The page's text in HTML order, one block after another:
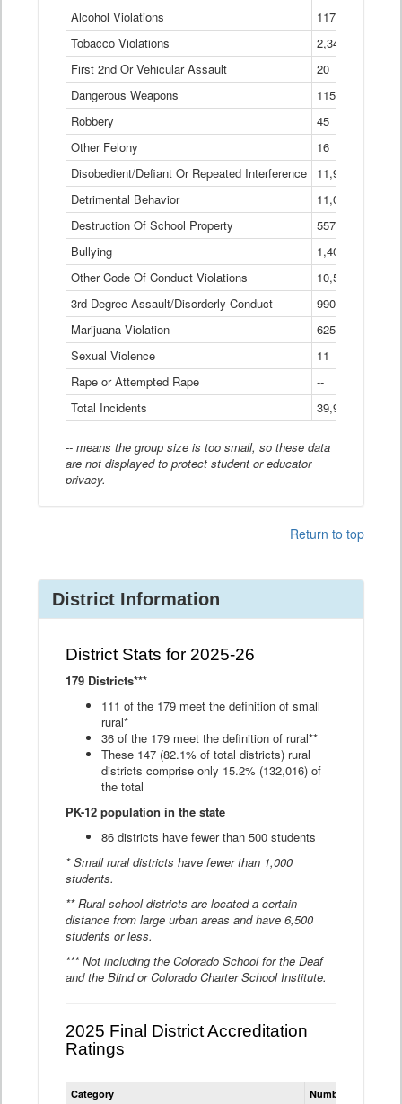
Alcohol Violations
117
Tobacco Violations
2,340
First 2nd Or Vehicular Assault
20
Dangerous Weapons
115
Robbery
45
Other Felony
16
Disobedient/Defiant Or Repeated Interference
11,921
Detrimental Behavior
11,040
Destruction Of School Property
557
Bullying
1,401
Other Code Of Conduct Violations
10,574
3rd Degree Assault/Disorderly Conduct
990
Marijuana Violation
625
Sexual Violence
11
Rape or Attempted Rape
--
Total Incidents
39,966
-- means the group size is too small, so these data
are not displayed to protect student or educator
privacy.
Return to top
District Information
District Stats for 2025-26
179 Districts***
111 of the 179 meet the definition of small
rural*
36 of the 179 meet the definition of rural**
These 147 (82.1% of total districts) rural
districts comprise only 15.2% (132,016) of
the total
PK-12 population in the state
86 districts have fewer than 500 students
* Small rural districts have fewer than 1,000
students.
** Rural school districts are located a certain
distance from large urban areas and have 6,500
students or less.
*** Not including the Colorado School for the Deaf
and the Blind or Colorado Charter School Institute.
2025 Final District Accreditation
Ratings
Statewide
District
Category Number of Districts